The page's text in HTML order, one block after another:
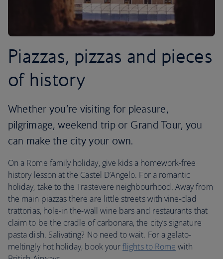
Piazzas, pizzas and pieces
of history
Whether you’re visiting for pleasure,
pilgrimage, weekend trip or Grand Tour, you
can make the city your own.
On a Rome family holiday, give kids a homework-free
history lesson at the Castel D’Angelo. For a romantic
holiday, take to the Trastevere neighbourhood. Away from
the main piazzas there are little streets with vine-clad
trattorias, hole-in the-wall wine bars and restaurants that
claim to be the cradle of carbonara, the city’s signature
pasta dish. Salivating? No need to wait. For a gelato-
meltingly hot holiday, book yourflights to Rome with